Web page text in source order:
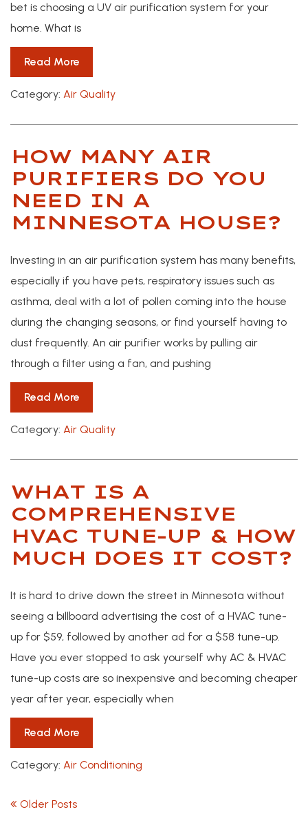
bet is choosing a UV air purification system for your
home. What is
Read More
Category: Air Quality
HOW MANY AIR
PURIFIERS DO YOU
NEED IN A
MINNESOTA HOUSE?
Investing in an air purification system has many benefits,
especially if you have pets, respiratory issues such as
asthma, deal with a lot of pollen coming into the house
during the changing seasons, or find yourself having to
dust frequently. An air purifier works by pulling air
through a filter using a fan, and pushing
Read More
Category: Air Quality
WHAT IS A
COMPREHENSIVE
HVAC TUNE-UP & HOW
MUCH DOES IT COST?
It is hard to drive down the street in Minnesota without
seeing a billboard advertising the cost of a HVAC tune-
up for $59, followed by another ad for a $58 tune-up.
Have you ever stopped to ask yourself why AC & HVAC
tune-up costs are so inexpensive and becoming cheaper
year after year, especially when
Read More
Category: Air Conditioning
POSTS NAVIGATION
Older Posts